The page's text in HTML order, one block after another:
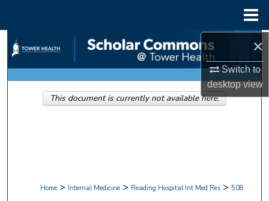
×
Switch to
desktopview
Search
Browse Collections
My Account
Home > Internal Medicine > Reading Hospital Int Med Res > 508
This document is currently not available here.